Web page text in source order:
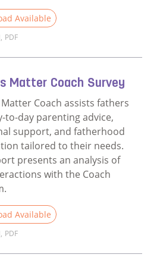
Available
, PDF
Matter Coach Survey
Coach assists fathers
to-day parenting advice,
support, and fatherhood
tailored to their needs.
presents an analysis of
with the Coach
Available
, PDF